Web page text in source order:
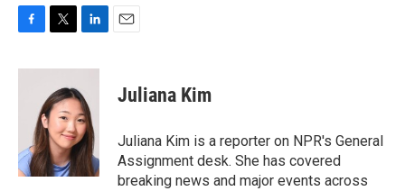
c
k
i
t
t
e
r
n
k
e
d
I
n
Juliana Kim
Juliana Kim is a reporter on NPR's General
Assignment desk. She has covered
breaking news and major events across